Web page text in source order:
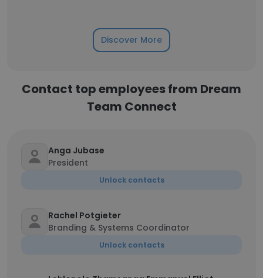
Discover More
Contact top employees from Dream
Team Connect
Anga Jubase
President
Unlock contacts
Rachel Potgieter
Branding & Systems Coordinator
Unlock contacts